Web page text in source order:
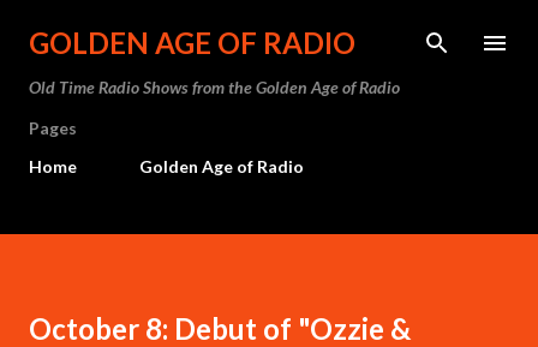
Skip to main content
GOLDEN AGE OF RADIO
Old Time Radio Shows from the Golden Age of Radio
Pages
Home
Golden Age of Radio
October 8: Debut of "Ozzie &